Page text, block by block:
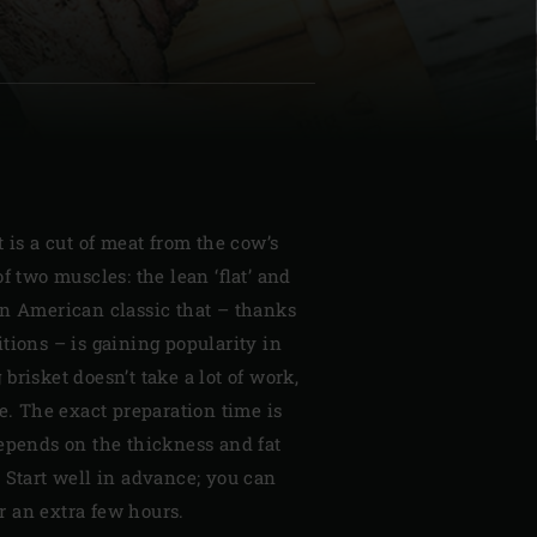
a cut of meat from the cow’s
two muscles: the lean ‘flat’ and
American classic that – thanks
– is gaining popularity in
doesn’t take a lot of work,
The exact preparation time is
on the thickness and fat
well in advance; you can
an extra few hours.